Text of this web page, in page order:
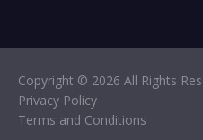
Copyright © 2026 All Rights
Privacy Policy
Terms and Conditions